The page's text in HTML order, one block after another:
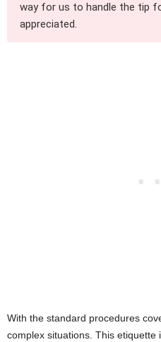
way for us to handle the tip
appreciated.
With the standard procedures
complex situations. This etiquette